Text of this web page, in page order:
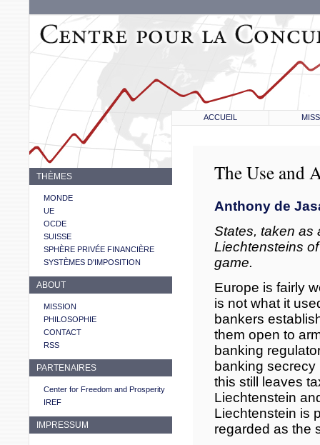
ACCUEIL
THÈMES
MONDE
UE
OCDE
SUISSE
SPHÈRE PRIVÉE FINANCIÈRE
SYSTÈMES D'IMPOSITION
ABOUT
MISSION
PHILOSOPHIE
CONTACT
RSS
PARTENAIRES
Center for Freedom and Prosperity
IREF
IMPRESSUM
The Use and
Anthony de
States, taken as
Liechtensteins
game.
Europe is fairly
is not what it
bankers
them open to
banking
banking secrecy
this still leaves
Liechtenstein
Liechtenstein is
regarded as the